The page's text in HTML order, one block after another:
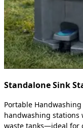
Standalone Sink
Portable
handwashing stations
waste tanks—ideal for